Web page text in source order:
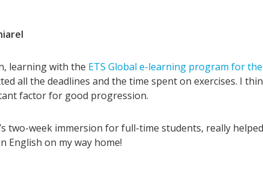
learning with the ETS Global e-learning program for the
all the deadlines and the time spent on exercises. I
factor for good progression.
two-week immersion for full-time students, really
English on my way home!